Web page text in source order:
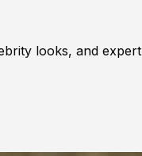
looks, and expert